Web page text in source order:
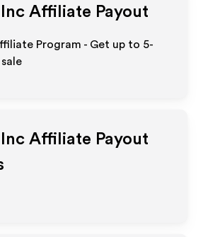
Affiliate Payout
Program - Get up to 5-
Affiliate Payout